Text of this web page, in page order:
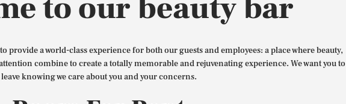
to our beauty bar
provide a world-class experience for both our guests and employees: a place where beauty,
combine to create a totally memorable and rejuvenating experience. We want you to
leave knowing we care about you and your concerns.